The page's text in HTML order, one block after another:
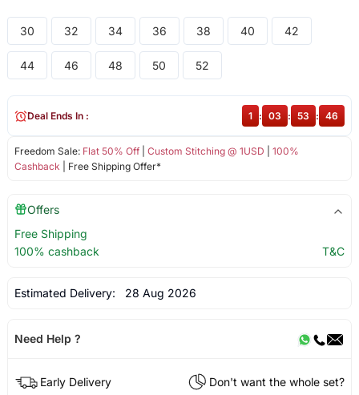
30 32 34 36 38 40 42
44 46 48 50 52
Freedom Sale: Flat 50% Off| Custom Stitching @ 1USD
100%
Cashback | Free Shipping Offer*
Deal Ends In : 1 : 03 : 53 : 46
Offers
Free Shipping
100% cashback
T&C
Estimated Delivery: 28 Aug 2026
Need Help ?
Early Delivery
Don't want the whole set?